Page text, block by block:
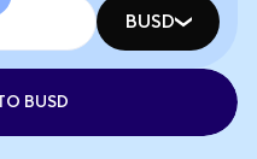
BUSD
BUSD